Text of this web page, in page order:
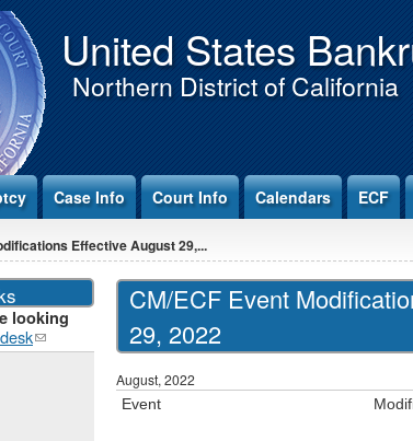
United States
Northern District of California
Case Info Court Info Calendars ECF
Effective August 29,...
CM/ECF Event
29, 2022
August, 2022
Event
looking
(link
sends e-